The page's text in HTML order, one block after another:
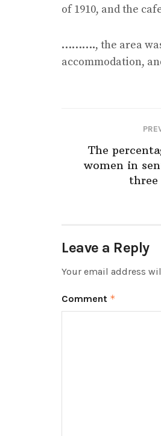
of 1910, and the
………., the area
accommodation,
The
women in
three
Leave a Reply
Your email address
Comment *